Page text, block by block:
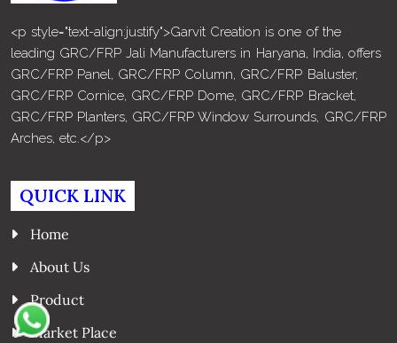
<p style="text-align:justify">Garvit Creation is one of the
leading GRC/FRP Jali Manufacturers in Haryana, India, offers
GRC/FRP Panel, GRC/FRP Column, GRC/FRP Baluster,
GRC/FRP Cornice, GRC/FRP Dome, GRC/FRP Bracket,
GRC/FRP Planters, GRC/FRP Window Surrounds, GRC/FRP
Arches, etc.</p>
QUICK LINK
Home
About Us
Product
Market Place